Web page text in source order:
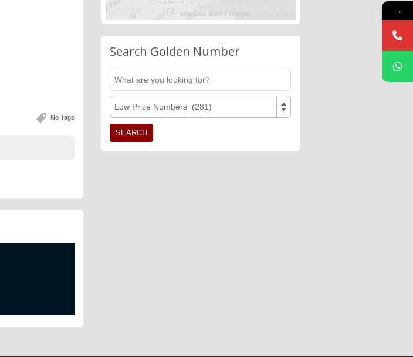
No Tags
Search Golden Number
Low Price Numbers (281)
→